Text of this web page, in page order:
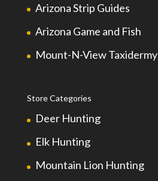
Arizona Strip Guides
Arizona Game and Fish
Mount-N-View Taxidermy
Store Categories
Deer Hunting
Elk Hunting
Mountain Lion Hunting